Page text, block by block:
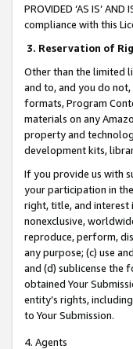
PROVIDED ‘AS IS’
compliance with this
3. Reservation of
Other than the limited
and to, and you do
formats, Program
materials on any
property and
development kits,
If you provide us with
your participation in
right, title, and interest
nonexclusive,
reproduce, perform,
any purpose; (c) use
and (d) sublicense the
obtained Your
entity’s rights,
to Your Submission.
4. Agents